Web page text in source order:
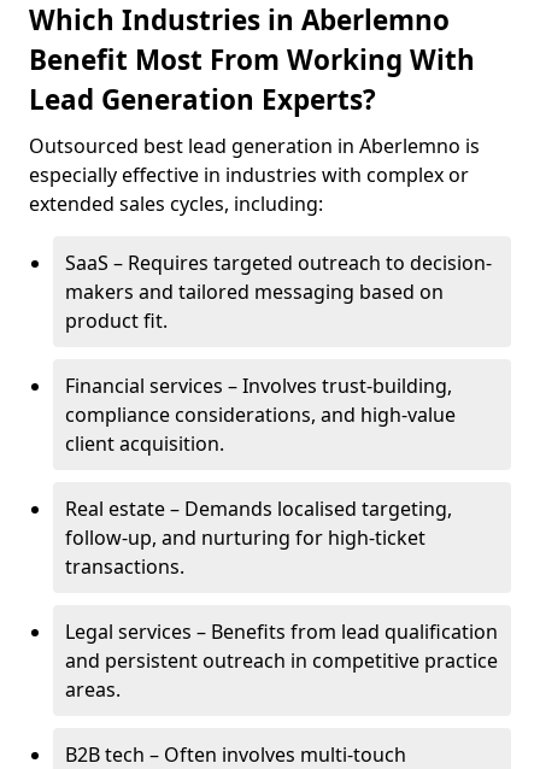
Which Industries in Aberlemno
Benefit Most From Working With
Lead Generation Experts?
Outsourced best lead generation in Aberlemno is
especially effective in industries with complex or
extended sales cycles, including:
SaaS – Requires targeted outreach to decision-
makers and tailored messaging based on
product fit.
Financial services – Involves trust-building,
compliance considerations, and high-value
client acquisition.
Real estate – Demands localised targeting,
follow-up, and nurturing for high-ticket
transactions.
Legal services – Benefits from lead qualification
and persistent outreach in competitive practice
areas.
B2B tech – Often involves multi-touch